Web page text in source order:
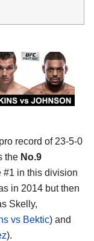
record of 23-5-0
the No.9
#1 in this division
in 2014 but then
Skelly,
vs Bektic) and
).